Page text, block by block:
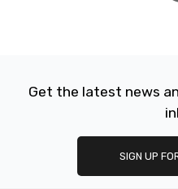
Get the latest news
SIGN UP